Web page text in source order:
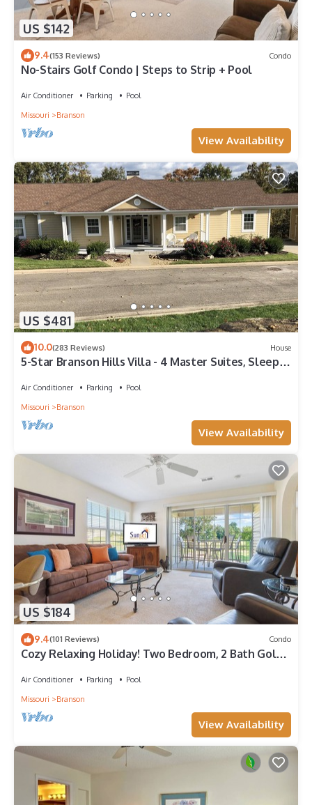
US $142
9.4(153 Reviews) Condo
No-Stairs Golf Condo | Steps to Strip + Pool
Air Conditioner Parking
Pool
Missouri
Branson
View Availability
US $481
10.0(283 Reviews) House
5-Star Branson Hills Villa - 4 Master Suites, Sleeps
Air Conditioner Parking
Pool
Missouri
Branson
View Availability
US $184
9.4(101 Reviews) Condo
Cozy Relaxing Holiday! Two Bedroom, 2 Bath Golf
Air Conditioner Parking
Pool
Missouri
Branson
View Availability